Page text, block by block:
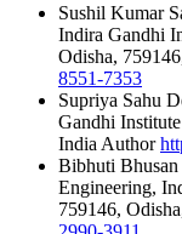
Sushil Kumar
Indira Gandhi
Odisha,
8551-7353
Supriya Sahu
Gandhi
India Author
Bibhuti
Engineering,
759146,